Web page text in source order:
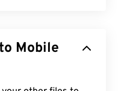
format’s
sophisticated